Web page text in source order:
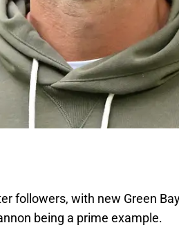
followers, with new Green
being a prime example.